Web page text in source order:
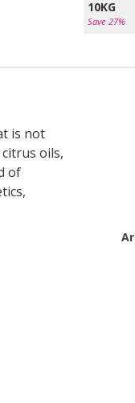
10KG
Save 27%
is not
oils,
of